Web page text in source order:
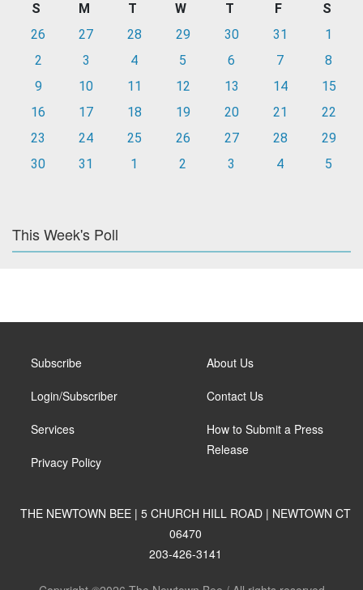
S M T W T F
S
26
27 28 29 30 31
1
2
3 4 5 6 7
8
9
10 11 12 13 14
15
16
17 18 19 20 21
22
23
24 25 26 27 28
29
30
31 1 2 3 4 5
This Week's Poll
Subscribe
Login/Subscriber
Services
Privacy Policy
About Us
Contact Us
How to Submit a Press
Release
THE NEWTOWN BEE | 5 CHURCH HILL ROAD | NEWTOWN CT
06470
203-426-3141